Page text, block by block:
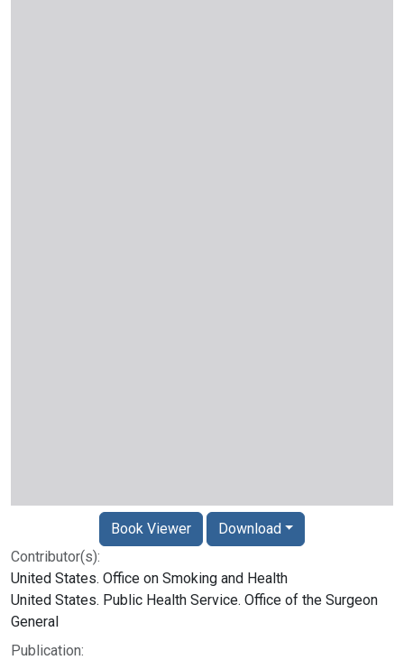
Contributor(s):
United States. Office on Smoking and Health
United States. Public Health Service. Office of the Surgeon
General
Publication:
Book Viewer Download